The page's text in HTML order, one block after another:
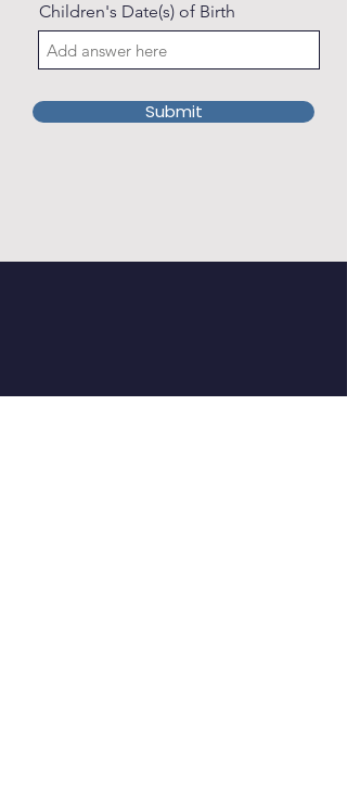
Children's Date(s) of Birth
Submit